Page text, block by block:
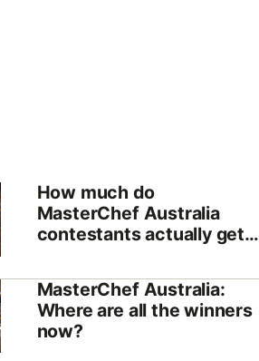
How much do
MasterChef Australia
contestants actually get
MasterChef Australia:
Where are all the winners
now?